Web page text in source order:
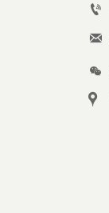



